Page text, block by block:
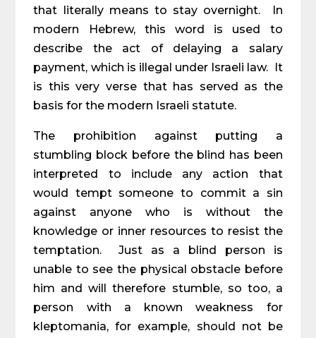
that literally means to stay overnight. In
modern Hebrew, this word is used to
describe the act of delaying a salary
payment, which is illegal under Israeli law. It
is this very verse that has served as the
basis for the modern Israeli statute.
The prohibition against putting a
stumbling block before the blind has been
interpreted to include any action that
would tempt someone to commit a sin
against anyone who is without the
knowledge or inner resources to resist the
temptation. Just as a blind person is
unable to see the physical obstacle before
him and will therefore stumble, so too, a
person with a known weakness for
kleptomania, for example, should not be